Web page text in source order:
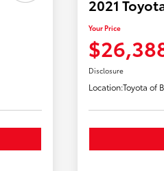
2021
Your Price
Disclosure
Location:Toyota of